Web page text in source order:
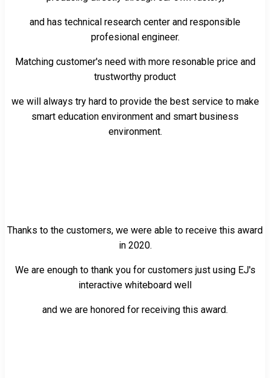
and has technical research center and responsible
profesional engineer.
Matching customer's need with more resonable price and
trustworthy product
we will always try hard to provide the best service to make
smart education environment and smart business
environment.
Thanks to the customers, we were able to receive this award
in 2020.
We are enough to thank you for customers just using EJ's
interactive whiteboard well
and we are honored for receiving this award.